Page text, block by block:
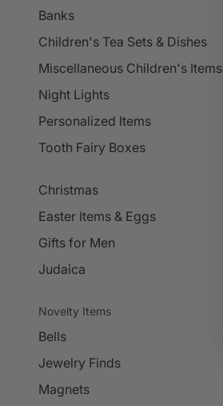
Banks
Children's Tea Sets & Dishes
Miscellaneous Children's Items
Night Lights
Personalized Items
Tooth Fairy Boxes
Christmas
Easter Items & Eggs
Gifts for Men
Judaica
Novelty Items
Bells
Jewelry Finds
Magnets